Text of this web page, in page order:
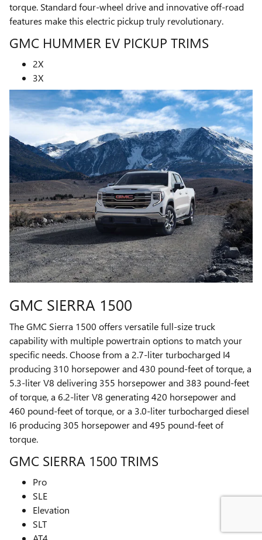
torque. Standard four-wheel drive and innovative off-road
features make this electric pickup truly revolutionary.
GMC HUMMER EV PICKUP TRIMS
2X
3X
GMC SIERRA 1500
The GMC Sierra 1500 offers versatile full-size truck
capability with multiple powertrain options to match your
specific needs. Choose from a 2.7-liter turbocharged I4
producing 310 horsepower and 430 pound-feet of torque, a
5.3-liter V8 delivering 355 horsepower and 383 pound-feet
of torque, a 6.2-liter V8 generating 420 horsepower and
460 pound-feet of torque, or a 3.0-liter turbocharged diesel
I6 producing 305 horsepower and 495 pound-feet of
torque.
GMC SIERRA 1500 TRIMS
Pro
SLE
Elevation
SLT